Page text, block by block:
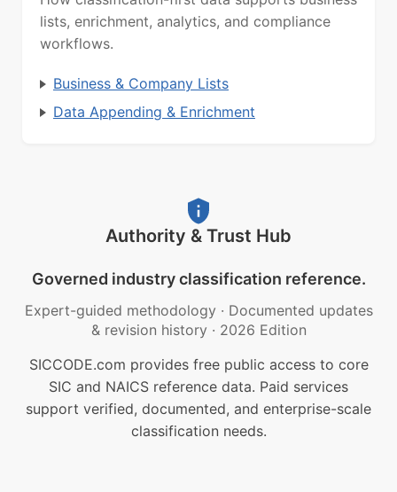
lists, enrichment, analytics, and compliance
workflows.
Business & Company Lists
Data Appending & Enrichment
Authority & Trust Hub
Governed industry classification reference.
Expert-guided methodology · Documented updates
& revision history · 2026 Edition
SICCODE.com provides free public access to core
SIC and NAICS reference data. Paid services
support verified, documented, and enterprise-scale
classification needs.